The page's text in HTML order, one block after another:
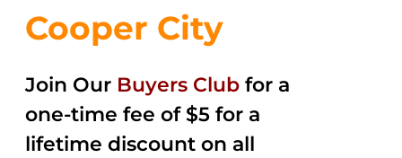
Cooper City
Join Our Buyers Club for a
one-time fee of $5 for a
lifetime discount on all